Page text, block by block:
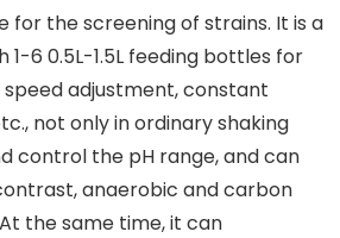
for the screening of strains. It is a
6 0.5L-1.5L feeding bottles for
adjustment, constant
not only in ordinary shaking
control the pH range, and can
anaerobic and carbon
the same time, it can